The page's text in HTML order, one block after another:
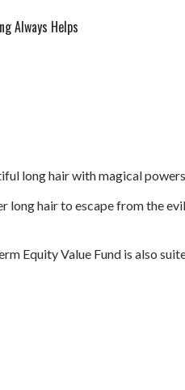
Always Helps
long hair with magical powers.
long hair to escape from the
Equity Value Fund is also